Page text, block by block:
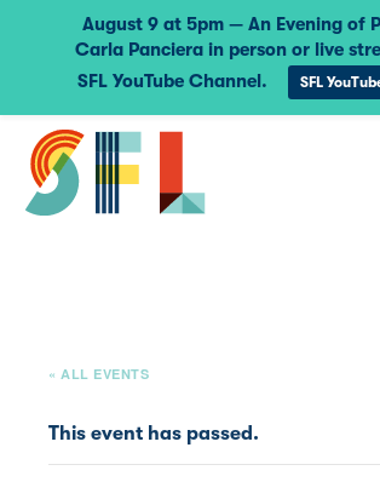
« ALL EVENTS
This event has passed.
August 9 at 5pm — An Evening of
Carla Panciera in person or live
SFL YouTube Channel.
SFL